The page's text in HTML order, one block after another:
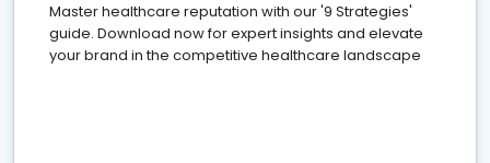
Master healthcare reputation with our '9 Strategies'
guide. Download now for expert insights and elevate
your brand in the competitive healthcare landscape